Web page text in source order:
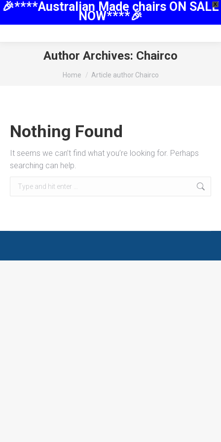
X
🎉****Australian Made chairs ON SALE
NOW****🎉
Author Archives: Chairco
You are here:
Home Article author Chairco
Nothing Found
It seems we can’t find what you’re looking for. Perhaps
searching can help.
Search: